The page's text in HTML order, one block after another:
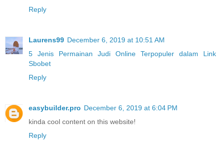
Reply
Laurens99 December 6, 2019 at 10:51 AM
5 Jenis Permainan Judi Online Terpopuler dalam Link
Sbobet
Reply
easybuilder.pro December 6, 2019 at 6:04 PM
kinda cool content on this website!
Reply